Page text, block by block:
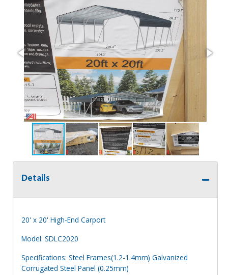
Details
20' x 20' High-End Carport
Model: SDLC2020
Specifications: Steel Frames(1.2-1.4mm) Galvanized
Corrugated Steel Panel (0.25mm)